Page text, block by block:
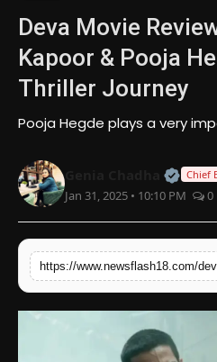
Business
Tech
Lifestyle
National
Trending
English
Deva Movie
Kapoor & Pooja
Thriller Journey
Pooja Hegde plays a very
Chief
Jan 31, 2025 • 10:10 PM 0